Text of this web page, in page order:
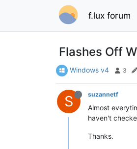
f.lux forum
Flashes Off
Windows v4 3
S suzannetf
Almost
haven't
Thanks.